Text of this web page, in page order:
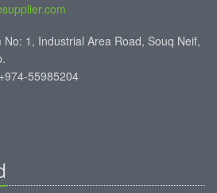
1, Industrial Area Road, Souq Neif,
55985204